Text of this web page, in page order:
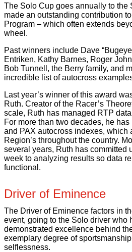
The Solo Cup goes annually to the
made an outstanding contribution
Program – which often extends
wheel.
Past winners include Dave
Entriken, Kathy Barnes, Roger
Bob Tunnell, the Berry family, and
incredible list of autocross
Last year’s winner of this award
Ruth. Creator of the Racer’s
scale, Ruth has managed RTP
For more than two decades, he
and PAX autocross indexes, which
Region’s throughout the country.
several years, Ruth has committed
week to analyzing results so data
functional.
Driver of Eminence
The Driver of Eminence factors in
event, going to the Solo driver who
demonstrated excellence behind
exemplary degree of
selflessness.